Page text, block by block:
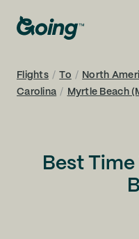
Flights / To / North
Carolina / Myrtle Beach
Best